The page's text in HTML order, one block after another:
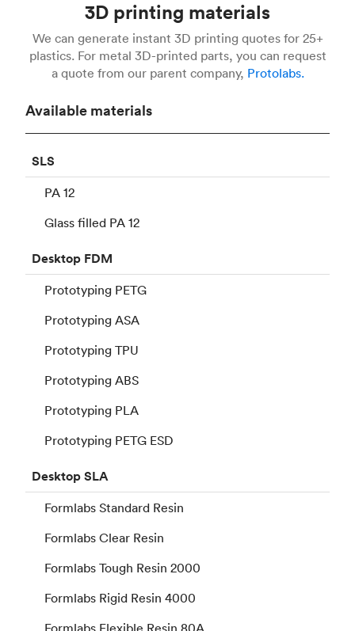
3D printing materials
We can generate instant 3D printing quotes for 25+
plastics. For metal 3D-printed parts, you can request
a quote from our parent company, Protolabs.
Available materials
SLS
PA 12
Glass filled PA 12
Desktop FDM
Prototyping PETG
Prototyping ASA
Prototyping TPU
Prototyping ABS
Prototyping PLA
Prototyping PETG ESD
DesktopSLA
Formlabs Standard Resin
Formlabs Clear Resin
Formlabs Tough Resin 2000
Formlabs Rigid Resin 4000
Formlabs Flexible Resin 80A